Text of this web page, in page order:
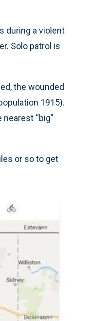
during a violent
Solo patrol is
the wounded
1915).
“big”
or so to get